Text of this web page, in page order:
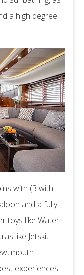
a high degree
with (3 with
and a fully
toys like Water
like Jetski,
mouth-
experiences